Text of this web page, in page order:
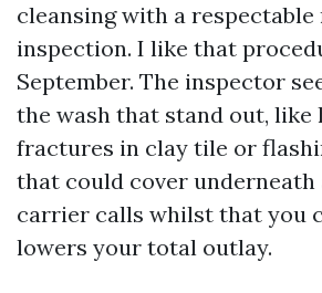
cleansing with a
inspection. I like that
September. The inspector
the wash that stand out, like
fractures in clay tile or
that could cover underneath
carrier calls whilst that you
lowers your total outlay.